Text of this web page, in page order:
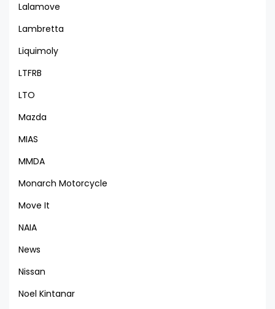
Lalamove
Lambretta
Liquimoly
LTFRB
LTO
Mazda
MIAS
MMDA
Monarch Motorcycle
Move It
NAIA
News
Nissan
Noel Kintanar